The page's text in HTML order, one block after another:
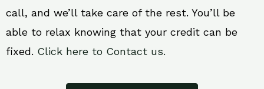
call, and we’ll take care of the rest. You’ll be
able to relax knowing that your credit can be
fixed. Click here to Contact us.